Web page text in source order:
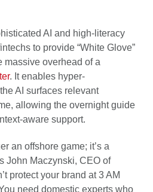
AI and high-literacy
to provide “White Glove”
massive overhead of a
. It enables hyper-
AI surfaces relevant
allowing the overnight guide
aware support.
an offshore game; it’s a
John Maczynski, CEO of
protect your brand at 3 AM
need domestic experts who